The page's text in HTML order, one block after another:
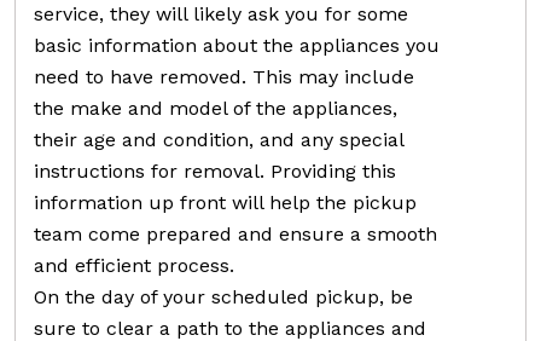
service, they will likely ask you for some
basic information about the appliances you
need to have removed. This may include
the make and model of the appliances,
their age and condition, and any special
instructions for removal. Providing this
information up front will help the pickup
team come prepared and ensure a smooth
and efficient process.
On the day of your scheduled pickup, be
sure to clear a path to the appliances and